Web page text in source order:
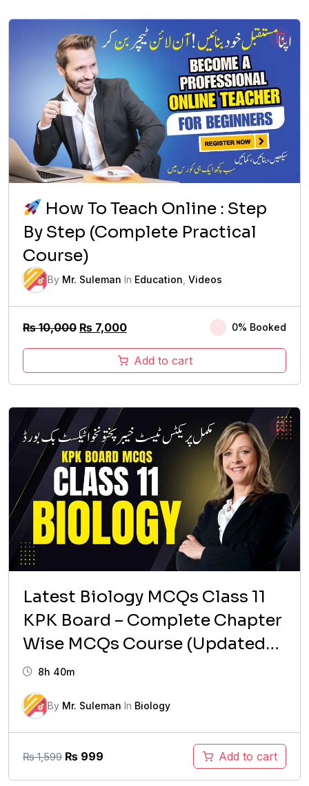
₨ 14,999.₨ 6,999.
How To Teach Online : Step
By Step (Complete Practical
Course)
By Mr. Suleman In Education Videos
₨10,000 Original
₨ 10,000.
₨ 7,000Current
is:
₨ 7,000.
0% Booked
Add to cart
Latest Biology MCQs Class 11
KPK Board – Complete Chapter
Wise MCQs Course (Updated
Syllabus)
8h 40m
By Mr. Suleman In Biology
₨1,599 Original
₨ 999 Add to cart